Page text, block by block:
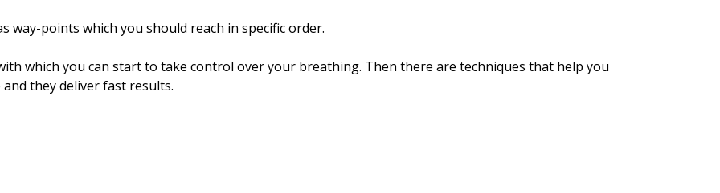
way-points which you should reach in specific order.
which you can start to take control over your breathing. Then there are techniques that help you
they deliver fast results.